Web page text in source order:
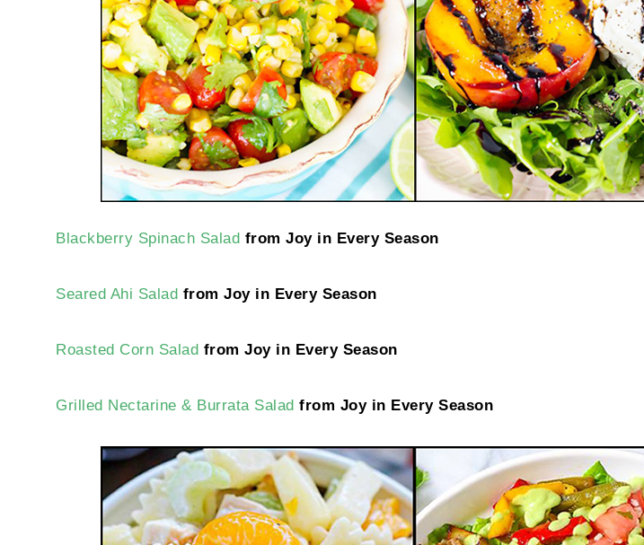
Blackberry Spinach Salad from Joy in Every Season
Seared Ahi Salad from Joy in Every Season
Roasted Corn Salad from Joy in Every Season
Grilled Nectarine & Burrata Salad from Joy in Every Season